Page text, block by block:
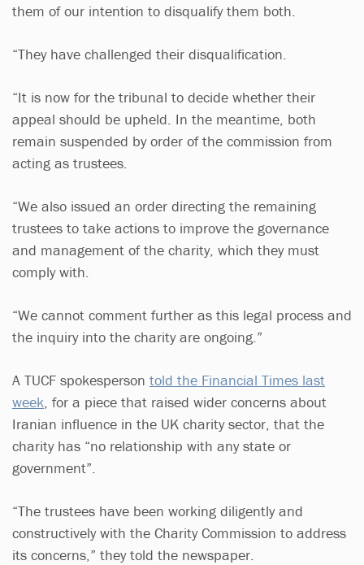
them of our intention to disqualify them both.
“They have challenged their disqualification.
“It is now for the tribunal to decide whether their
appeal should be upheld. In the meantime, both
remain suspended by order of the commission from
acting as trustees.
“We also issued an order directing the remaining
trustees to take actions to improve the governance
and management of the charity, which they must
comply with.
“We cannot comment further as this legal process and
the inquiry into the charity are ongoing.”
A TUCF spokesperson told the Financial Times last
week , for a piece that raised wider concerns about
Iranian influence in the UK charity sector, that the
charity has “no relationship with any state or
government”.
“The trustees have been working diligently and
constructively with the Charity Commission to address
its concerns,” they told the newspaper.